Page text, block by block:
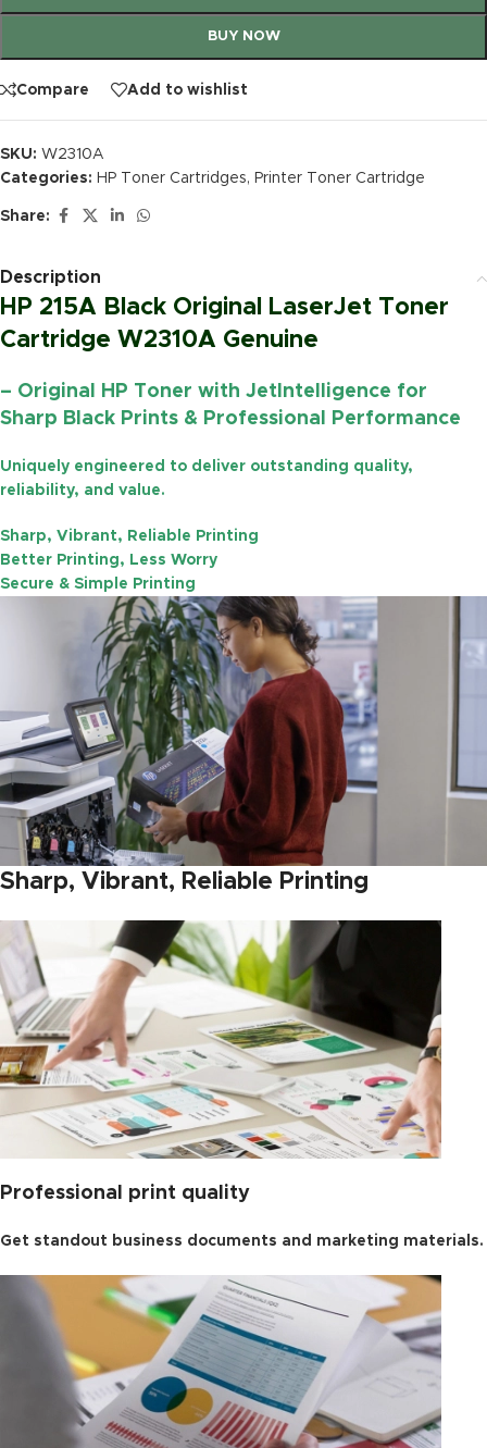
BUY NOW
Compare Add to wishlist
SKU: W2310A
Categories: HP Toner Cartridges, Printer Toner Cartridge
Share:
Description
HP 215A Black Original LaserJet Toner
Cartridge W2310A Genuine
– Original HP Toner with JetIntelligence for
Sharp Black Prints & Professional Performance
Uniquely engineered to deliver outstanding quality,
reliability, and value.
Sharp, Vibrant, Reliable Printing
Better Printing, Less Worry
Secure & Simple Printing
Sharp, Vibrant, Reliable Printing
Professional print quality
Get standout business documents and marketing materials.